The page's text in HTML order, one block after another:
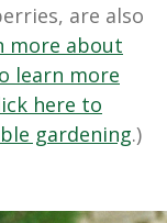
are also
more about
learn more
here to
gardening.)